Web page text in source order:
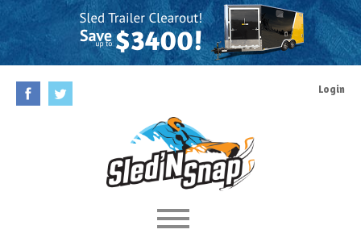
Login